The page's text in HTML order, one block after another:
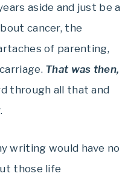
aside and just be a
cancer, the
of parenting,
That was then,
through all that and
writing would have no
those life